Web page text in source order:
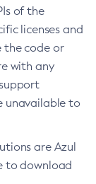
of the
licenses and
the code or
with any
unavailable to
are Azul
to download